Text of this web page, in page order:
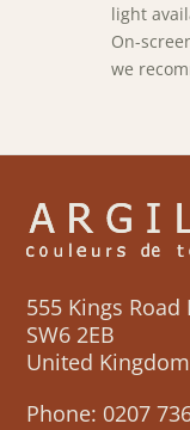
light
On-
we
555 Kings Road
SW6 2EB
United Kingdom
Phone: 0207